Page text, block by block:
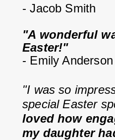
- Jacob Smith
"A wonderful
Easter!"
- Emily Anderson
"I was so
special Easter
loved how
my daughter